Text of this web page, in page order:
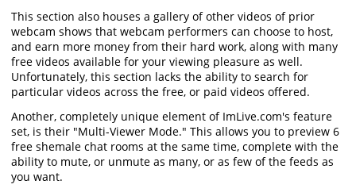
This section also houses a gallery of other videos of prior
webcam shows that webcam performers can choose to host,
and earn more money from their hard work, along with many
free videos available for your viewing pleasure as well.
Unfortunately, this section lacks the ability to search for
particular videos across the free, or paid videos offered.
Another, completely unique element of ImLive.com's feature
set, is their "Multi-Viewer Mode." This allows you to preview 6
free shemale chat rooms at the same time, complete with the
ability to mute, or unmute as many, or as few of the feeds as
you want.